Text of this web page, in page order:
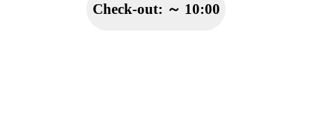
Check-out: ～ 10:00